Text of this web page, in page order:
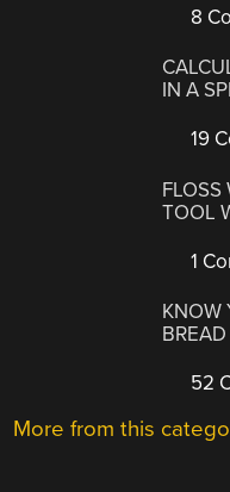
8
IN A
19
FLOSS
TOOL
1
KNOW
BREAD
52
More from this